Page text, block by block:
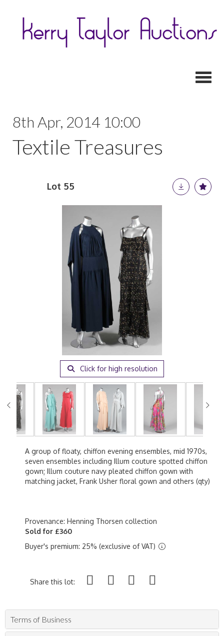
8th Apr, 2014 10:00
Textile Treasures
Lot 55
Click for high resolution
A group of floaty, chiffon evening ensembles, mid 1970s,
seven ensembles including Illum couture spotted chiffon
gown; Illum couture navy pleated chiffon gown with
matching jacket, Frank Usher floral gown and others (qty)
Provenance: Henning Thorsen collection
Sold for £360
Buyer's premium: 25% (exclusive of VAT)
Share this lot:
Terms of Business